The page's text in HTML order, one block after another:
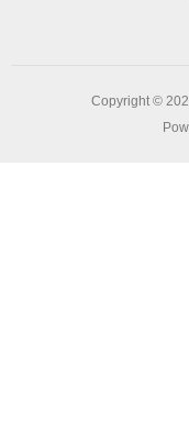
Copyright ©